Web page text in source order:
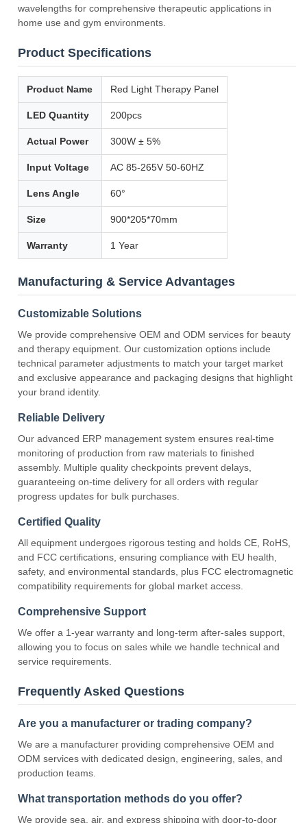
wavelengths for comprehensive therapeutic applications in
home use and gym environments.
Product Specifications
Product Name Red Light Therapy Panel
LED Quantity 200pcs
Actual Power 300W ± 5%
Input Voltage AC 85-265V 50-60HZ
Lens Angle 60°
Size 900*205*70mm
Warranty 1 Year
Manufacturing & Service Advantages
Customizable Solutions
We provide comprehensive OEM and ODM services for beauty
and therapy equipment. Our customization options include
technical parameter adjustments to match your target market
and exclusive appearance and packaging designs that highlight
your brand identity.
Reliable Delivery
Our advanced ERP management system ensures real-time
monitoring of production from raw materials to finished
assembly. Multiple quality checkpoints prevent delays,
guaranteeing on-time delivery for all orders with regular
progress updates for bulk purchases.
Certified Quality
All equipment undergoes rigorous testing and holds CE, RoHS,
and FCC certifications, ensuring compliance with EU health,
safety, and environmental standards, plus FCC electromagnetic
compatibility requirements for global market access.
Comprehensive Support
We offer a 1-year warranty and long-term after-sales support,
allowing you to focus on sales while we handle technical and
service requirements.
Frequently Asked Questions
Are you a manufacturer or trading company?
We are a manufacturer providing comprehensive OEM and
ODM services with dedicated design, engineering, sales, and
production teams.
What transportation methods do you offer?
We provide sea, air, and express shipping with door-to-door